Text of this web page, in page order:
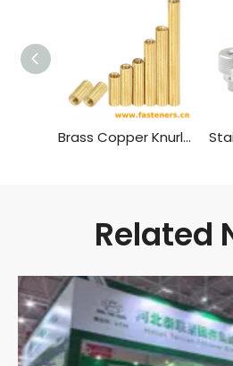
Brass Copper Knurled Round Female To Female Standoff M2 Threaded Thought Hole Pcb Spacer
Related